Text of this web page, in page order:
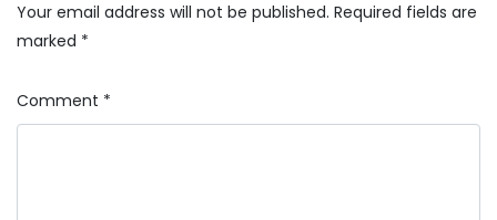
Your email address will not be published. Required fields are
marked *
Comment *